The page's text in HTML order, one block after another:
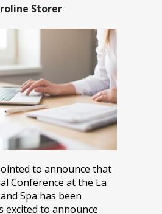
Storer
to announce that
Conference at the La
Spa has been
excited to announce